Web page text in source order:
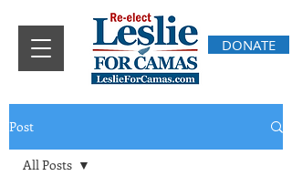
DONATE
Post
All Posts